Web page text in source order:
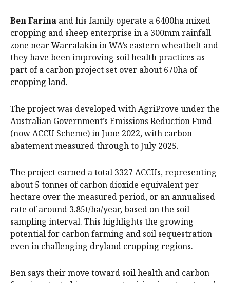
Ben Farina and his family operate a 6400ha mixed
cropping and sheep enterprise in a 300mm rainfall
zone near Warralakin in WA’s eastern wheatbelt and
they have been improving soil health practices as
part of a carbon project set over about 670ha of
cropping land.
The project was developed with AgriProve under the
Australian Government’s Emissions Reduction Fund
(now ACCU Scheme) in June 2022, with carbon
abatement measured through to July 2025.
The project earned a total 3327 ACCUs, representing
about 5 tonnes of carbon dioxide equivalent per
hectare over the measured period, or an annualised
rate of around 3.85t/ha/year, based on the soil
sampling interval. This highlights the growing
potential for carbon farming and soil sequestration
even in challenging dryland cropping regions.
Ben says their move toward soil health and carbon